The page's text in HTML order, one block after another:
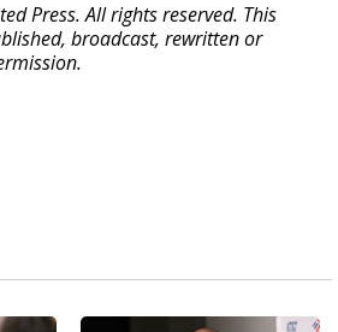
Press. All rights reserved. This
broadcast, rewritten or